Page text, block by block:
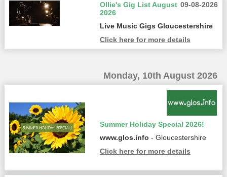
09-08-2026
Ollie's Gig List August
2026
Live Music Gigs Gloucestershire
Click here for more details
Monday, 10th August 2026
Summer Holiday Special 2026!
www.glos.info - Gloucestershire
Click here for more details